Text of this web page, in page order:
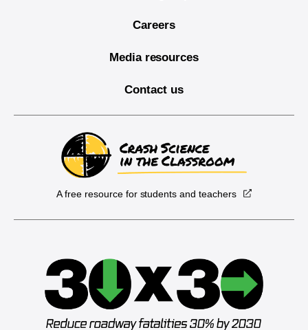
Careers
Media resources
Contact us
A free resource for students and teachers